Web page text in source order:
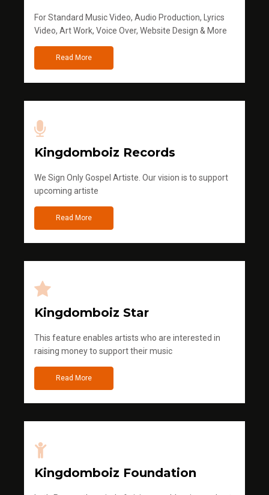
For Standard Music Video, Audio Production, Lyrics
Video, Art Work, Voice Over, Website Design & More
Read More
Kingdomboiz Records
We Sign Only Gospel Artiste. Our vision is to support
upcoming artiste
Read More
Kingdomboiz Star
This feature enables artists who are interested in
raising money to support their music
Read More
Kingdomboiz Foundation